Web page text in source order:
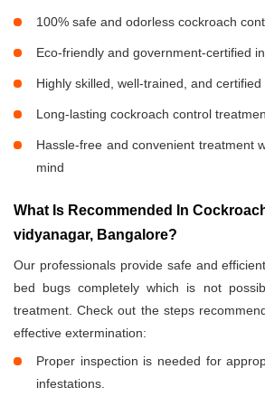
100% safe and odorless cockroach
Eco-friendly and government-certified
Highly skilled, well-trained, and
Long-lasting cockroach control
Hassle-free and convenient treatment
mind
What Is Recommended In
vidyanagar, Bangalore?
Our professionals provide safe and
bed bugs completely which is not
treatment. Check out the steps
effective extermination:
Proper inspection is needed for
infestations.